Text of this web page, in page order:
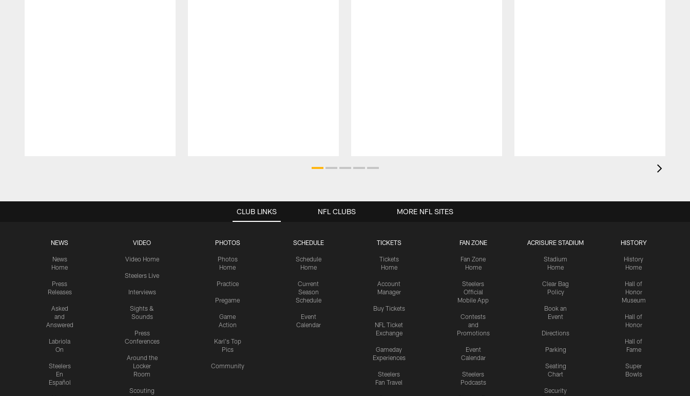
CLUB LINKS
NEWS
News
Home
Press
Releases
Asked
and
Answered
Labriola
On
Steelers
En
Español
VIDEO
Video Home
Steelers Live
Interviews
Sights &
Sounds
Press
Conferences
Around the
Locker
Room
Scouting
PHOTOS
Photos
Home
Practice
Pregame
Game
Action
Karl's Top
Pics
Community
SCHEDULE
Schedule
Home
Current
Season
Schedule
Event
Calendar
TICKETS
Tickets
Home
Account
Manager
Buy Tickets
NFL Ticket
Exchange
Gameday
Experiences
Steelers
Fan Travel
FAN ZONE
Fan Zone
Home
Steelers
Official
Mobile App
Contests
and
Promotions
Event
Calendar
Steelers
Podcasts
ACRISURE STADIUM
Stadium
Home
Clear Bag
Policy
Book an
Event
Directions
Parking
Seating
Chart
Security
HISTORY
History
Home
Hall of
Honor
Museum
Hall of
Honor
Hall of
Fame
Super
Bowls
NFL CLUBS MORE NFL SITES